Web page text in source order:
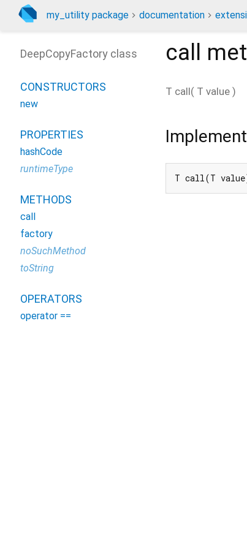
my_utility package documentation
call
T call( T value )
T call(T
DeepCopyFactory class
CONSTRUCTORS
new
PROPERTIES
hashCode
runtimeType
METHODS
call
factory
noSuchMethod
toString
OPERATORS
operator ==